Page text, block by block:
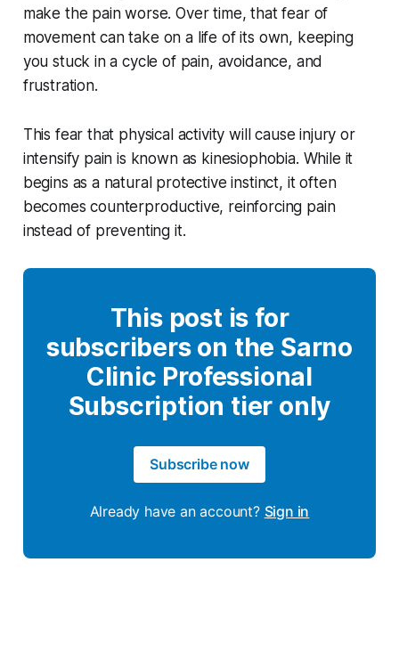
make the pain worse. Over time, that fear of
movement can take on a life of its own, keeping
you stuck in a cycle of pain, avoidance, and
frustration.
This fear that physical activity will cause injury or
intensify pain is known as kinesiophobia. While it
begins as a natural protective instinct, it often
becomes counterproductive, reinforcing pain
instead of preventing it.
This post is for
subscribers on the Sarno
Clinic Professional
Subscription tier only
Subscribe now
Already have an account? Sign in